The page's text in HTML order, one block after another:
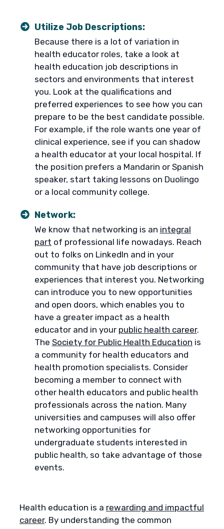
Utilize Job Descriptions:
Because there is a lot of variation in
health educator roles, take a look at
health education job descriptions in
sectors and environments that interest
you. Look at the qualifications and
preferred experiences to see how you can
prepare to be the best candidate possible.
For example, if the role wants one year of
clinical experience, see if you can shadow
a health educator at your local hospital. If
the position prefers a Mandarin or Spanish
speaker, start taking lessons on Duolingo
or a local community college.
Network:
We know that networking is an integral
part of professional life nowadays. Reach
out to folks on LinkedIn and in your
community that have job descriptions or
experiences that interest you. Networking
can introduce you to new opportunities
and open doors, which enables you to
have a greater impact as a health
educator and in your public health career.
The Society for Public Health Education is
a community for health educators and
health promotion specialists. Consider
becoming a member to connect with
other health educators and public health
professionals across the nation. Many
universities and campuses will also offer
networking opportunities for
undergraduate students interested in
public health, so take advantage of those
events.
Health education is a rewarding and impactful
career. By understanding the common